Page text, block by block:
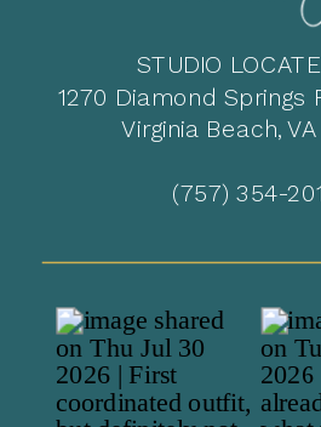
STUDIO
1270 Diamond Springs
Virginia Beach,
(757) 354-